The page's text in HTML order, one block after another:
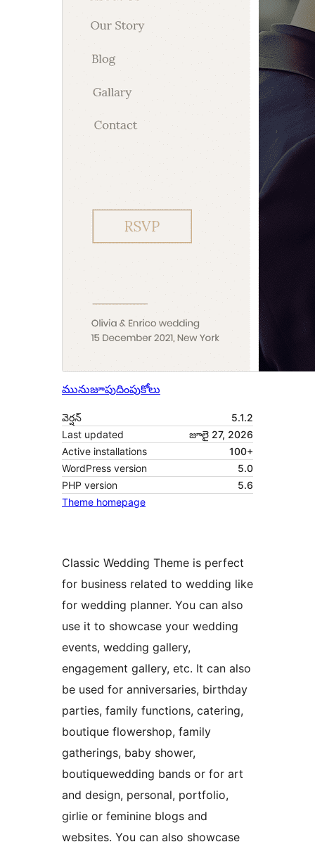
మునుజూపుదింపుకోలు
వెర్షన్
5.1.2
Last updated
జూలై 27, 2026
Active installations
100+
WordPress version
5.0
PHP version
5.6
Theme homepage
Classic Wedding Theme is perfect
for business related to wedding like
for wedding planner. You can also
use it to showcase your wedding
events, wedding gallery,
engagement gallery, etc. It can also
be used for anniversaries, birthday
parties, family functions, catering,
boutique flowershop, family
gatherings, baby shower,
boutiquewedding bands or for art
and design, personal, portfolio,
girlie or feminine blogs and
websites. You can also showcase